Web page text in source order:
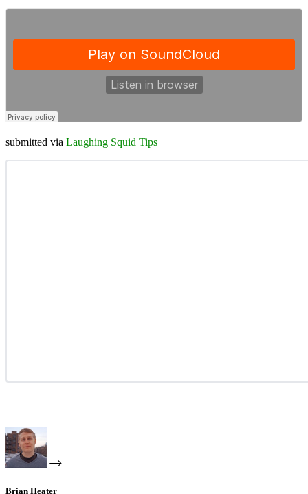
submitted via Laughing Squid Tips
Brian Heater